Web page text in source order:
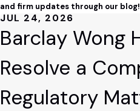
and firm updates through our blog!
JUL 24, 2026
Barclay Wong
Resolve a
Regulatory